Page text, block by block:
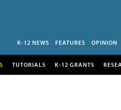
K-12 NEWS FEATURES OPINION
TUTORIALS K-12 GRANTS